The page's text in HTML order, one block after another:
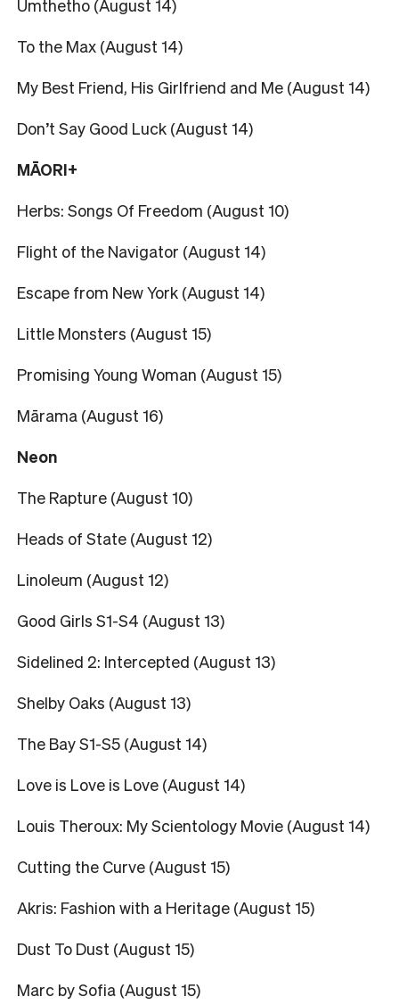
Umthetho (August 14)
To the Max (August 14)
My Best Friend, His Girlfriend and Me (August 14)
Don’t Say Good Luck (August 14)
MĀORI+
Herbs: Songs Of Freedom (August 10)
Flight of the Navigator (August 14)
Escape from New York (August 14)
Little Monsters (August 15)
Promising Young Woman (August 15)
Mārama (August 16)
Neon
The Rapture (August 10)
Heads of State (August 12)
Linoleum (August 12)
Good Girls S1-S4 (August 13)
Sidelined 2: Intercepted (August 13)
Shelby Oaks (August 13)
The Bay S1-S5 (August 14)
Love is Love is Love (August 14)
Louis Theroux: My Scientology Movie (August 14)
Cutting the Curve (August 15)
Akris: Fashion with a Heritage (August 15)
Dust To Dust (August 15)
Marc by Sofia (August 15)